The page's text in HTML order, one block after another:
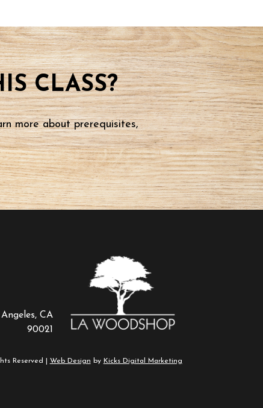
CLASS?
more about prerequisites,
CA
90021
Reserved | Web Design by Kicks Digital Marketing